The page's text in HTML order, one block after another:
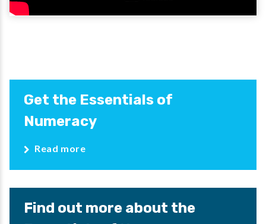
Get the Essentials of
Numeracy
Read more
Find out more about the